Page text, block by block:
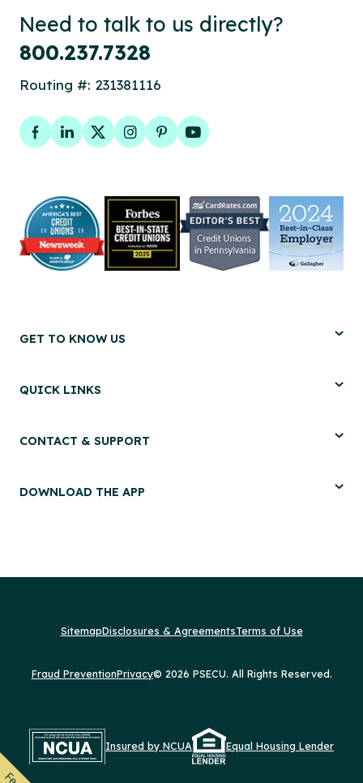
Need to talk to us directly?
800.237.7328
Routing #: 231381116
Facebook
LinkedIn
TwitterInstagram
PinterestYouTube
GET TO KNOW US
QUICK LINKS
CONTACT & SUPPORT
DOWNLOAD THE APP
SitemapDisclosures & AgreementsTerms of Use
Fraud PreventionPrivacy© 2026 PSECU. All Rights Reserved.
Insured by NCUA Equal Housing Lender